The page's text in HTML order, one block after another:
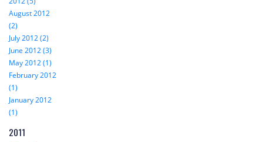
August 2012
(2)
July 2012 (2)
June 2012 (3)
May 2012 (1)
February 2012
(1)
January 2012
(1)
2011